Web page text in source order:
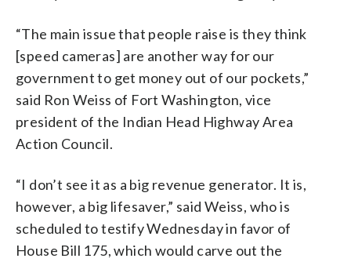
“The main issue that people raise is they think
[speed cameras] are another way for our
government to get money out of our pockets,”
said Ron Weiss of Fort Washington, vice
president of the Indian Head Highway Area
Action Council.
“I don’t see it as a big revenue generator. It is,
however, a big lifesaver,” said Weiss, who is
scheduled to testify Wednesday in favor of
House Bill 175, which would carve out the